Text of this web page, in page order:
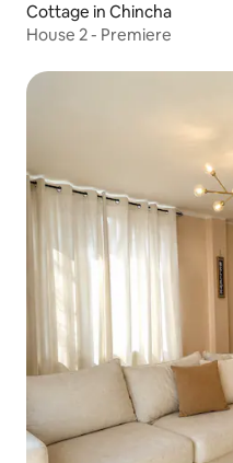
Cottage in Chincha
House 2 - Premiere